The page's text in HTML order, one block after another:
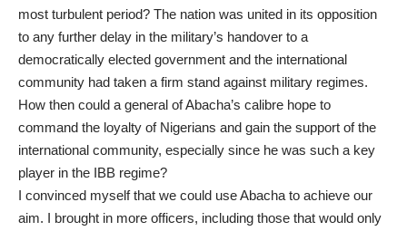
most turbulent period? The nation was united in its opposition
to any further delay in the military’s handover to a
democratically elected government and the international
community had taken a firm stand against military regimes.
How then could a general of Abacha’s calibre hope to
command the loyalty of Nigerians and gain the support of the
international community, especially since he was such a key
player in the IBB regime?
I convinced myself that we could use Abacha to achieve our
aim. I brought in more officers, including those that would only